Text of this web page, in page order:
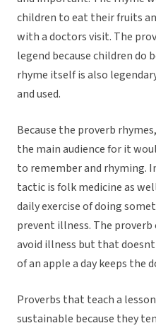
children to eat their fruits
with a doctors visit. The
legend because children do
rhyme itself is also
and used.
Because the proverb
the main audience for it
to remember and rhyming.
tactic is folk medicine as
daily exercise of doing
prevent illness. The proverb
avoid illness but that
of an apple a day keeps the
Proverbs that teach a
sustainable because they